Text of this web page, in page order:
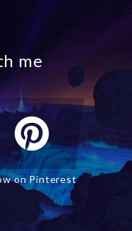
me
on Pinterest